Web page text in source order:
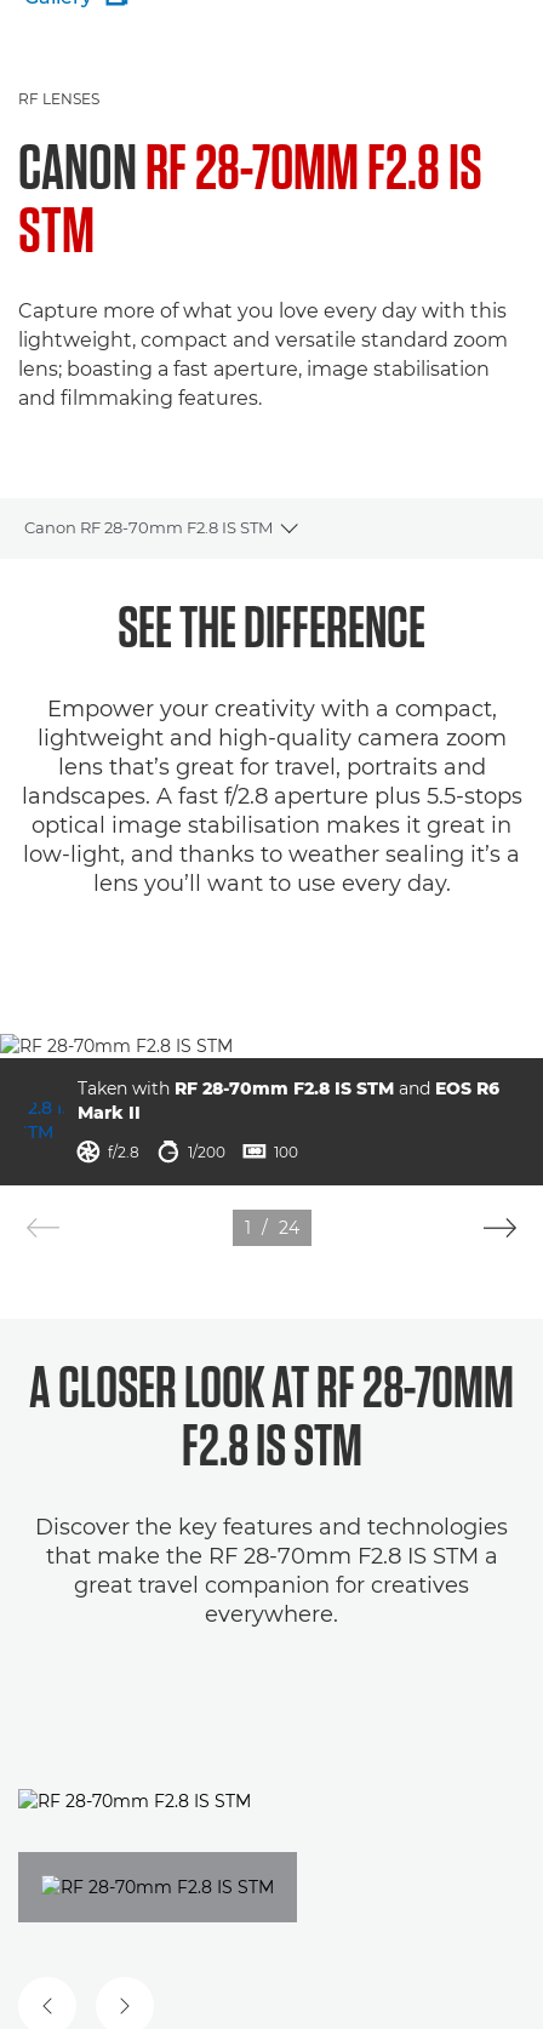
RF LENSES
CANONRF 28-70MM F2.8 IS
STM
Capture more of what you love every day with this
lightweight, compact and versatile standard zoom
lens; boasting a fast aperture, image stabilisation
and filmmaking features.
Canon RF 28-70mm F2.8 IS STM
Toggle breadcrumbs
Specifications
Gallery
Support
SEE THE DIFFERENCE
Empower your creativity with a compact,
lightweight and high-quality camera zoom
lens that’s great for travel, portraits and
landscapes. A fast f/2.8 aperture plus 5.5-stops
optical image stabilisation makes it great in
low-light, and thanks to weather sealing it’s a
lens you’ll want to use every day.
Taken with RF 28-70mm F2.8 IS STM and EOS R6
Mark II
aperture
 f/2.8 shutter speed
 1/200 ISO
 100
1 / 24
A CLOSER LOOK AT RF 28-70MM
F2.8 IS STM
Discover the key features and technologies
that make the RF 28-70mm F2.8 IS STM a
great travel companion for creatives
everywhere.
PREVIOUS SLIDE
NEXT SLIDE